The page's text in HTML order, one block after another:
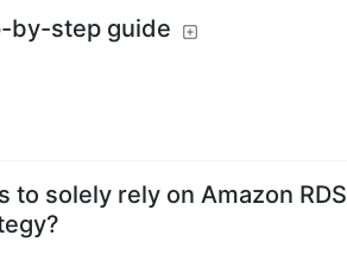
by-step guide
solely rely on Amazon RDS